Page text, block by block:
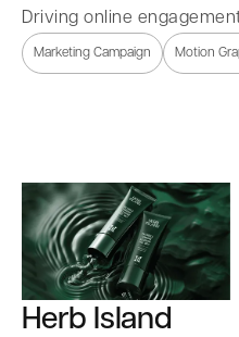
Driving online
Marketing Campaign Motion
Herb Island